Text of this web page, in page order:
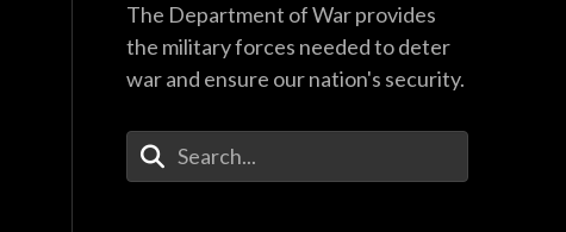
The Department of War provides
the military forces needed to deter
war and ensure our nation's security.
Enter Your Search Terms